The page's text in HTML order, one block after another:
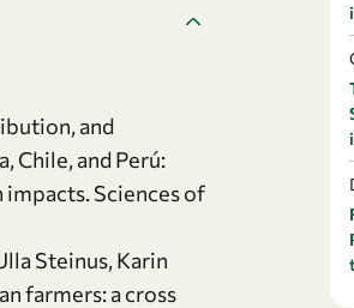
and
Chile, and Perú:
Sciences of
Steinus, Karin
farmers: a cross